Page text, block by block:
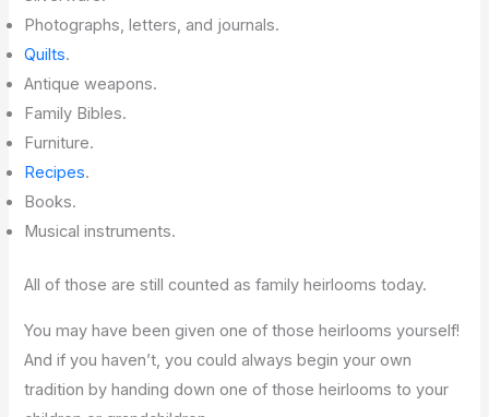
Photographs, letters, and journals.
Quilts.
Antique weapons.
Family Bibles.
Furniture.
Recipes.
Books.
Musical instruments.
All of those are still counted as family heirlooms today.
You may have been given one of those heirlooms yourself!
And if you haven’t, you could always begin your own
tradition by handing down one of those heirlooms to your